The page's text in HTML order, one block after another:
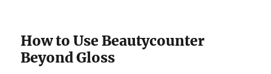
How to Use Beautycounter
Beyond Gloss